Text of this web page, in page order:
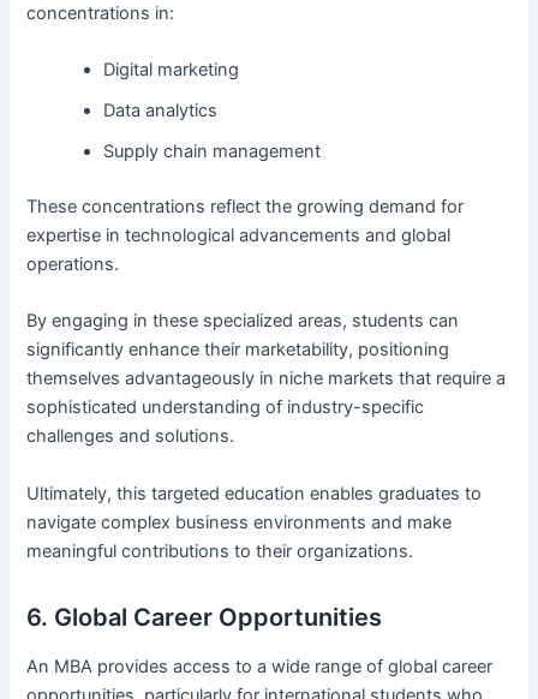
concentrations in:
Digital marketing
Data analytics
Supply chain management
These concentrations reflect the growing demand for
expertise in technological advancements and global
operations.
By engaging in these specialized areas, students can
significantly enhance their marketability, positioning
themselves advantageously in niche markets that require a
sophisticated understanding of industry-specific
challenges and solutions.
Ultimately, this targeted education enables graduates to
navigate complex business environments and make
meaningful contributions to their organizations.
6. Global Career Opportunities
An MBA provides access to a wide range of global career